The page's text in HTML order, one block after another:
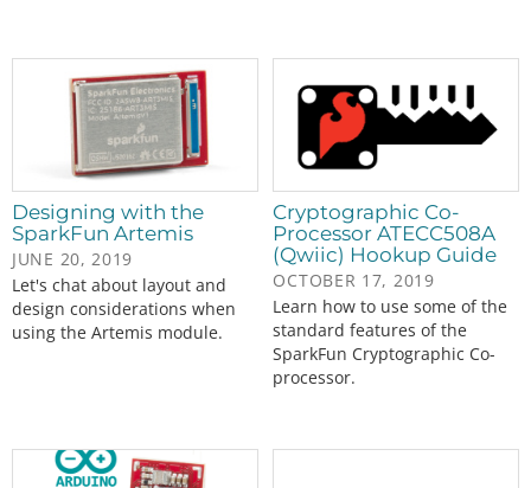
Designing with the
SparkFun Artemis
JUNE 20, 2019
Let's chat about layout and
design considerations when
using the Artemis module.
Cryptographic Co-
Processor ATECC508A
(Qwiic) Hookup Guide
OCTOBER 17, 2019
Learn how to use some of the
standard features of the
SparkFun Cryptographic Co-
processor.